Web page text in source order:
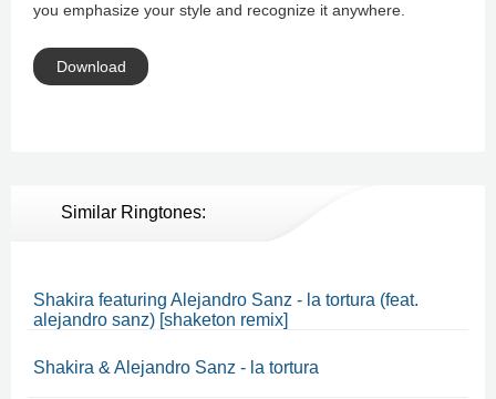
you emphasize your style and recognize it anywhere.
Download
Similar Ringtones:
Shakira featuring Alejandro Sanz - la tortura (feat.
alejandro sanz) [shaketon remix]
Shakira & Alejandro Sanz - la tortura